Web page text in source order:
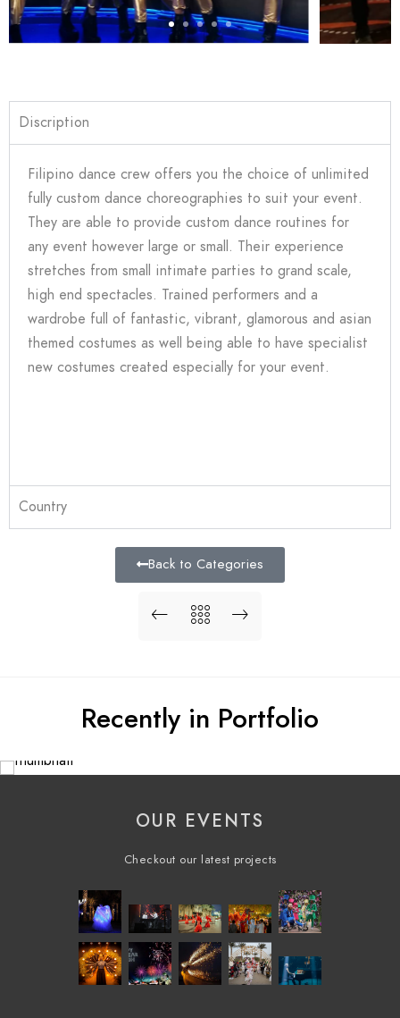
Discription
Filipino dance crew offers you the choice of unlimited
fully custom dance choreographies to suit your event.
They are able to provide custom dance routines for
any event however large or small. Their experience
stretches from small intimate parties to grand scale,
high end spectacles. Trained performers and a
wardrobe full of fantastic, vibrant, glamorous and asian
themed costumes as well being able to have specialist
new costumes created especially for your event.
Country
Back to Categories
Recently in Portfolio
OUR EVENTS
Checkout our latest projects